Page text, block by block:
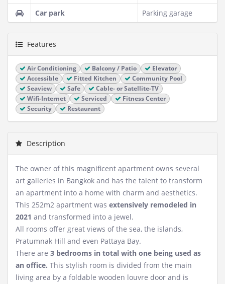
Car park
Parking garage
Features
Air Conditioning Balcony / Patio
Elevator
Accessible
Fitted Kitchen
Community Pool
Seaview
Safe
Cable- or Satellite-TV
Wifi-Internet
Serviced
Fitness Center
Security
Restaurant
Description
The owner of this magnificent apartment owns several
art galleries in Bangkok and has the talent to transform
an apartment into a home with charm and aesthetics.
This 252m2 apartment was extensively remodeled in
2021 and transformed into a jewel.
All rooms offer great views of the sea, the islands,
Pratumnak Hill and even Pattaya Bay.
There are 3 bedrooms in total with one being used as
an office. This stylish room is divided from the main
living area by a foldable wooden louvre door and is